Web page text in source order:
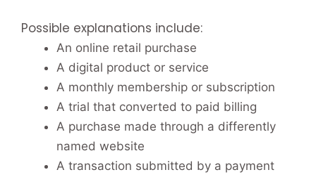
Possible explanations include:
An online retail purchase
A digital product or service
A monthly membership or subscription
A trial that converted to paid billing
A purchase made through a differently
named website
A transaction submitted by a payment